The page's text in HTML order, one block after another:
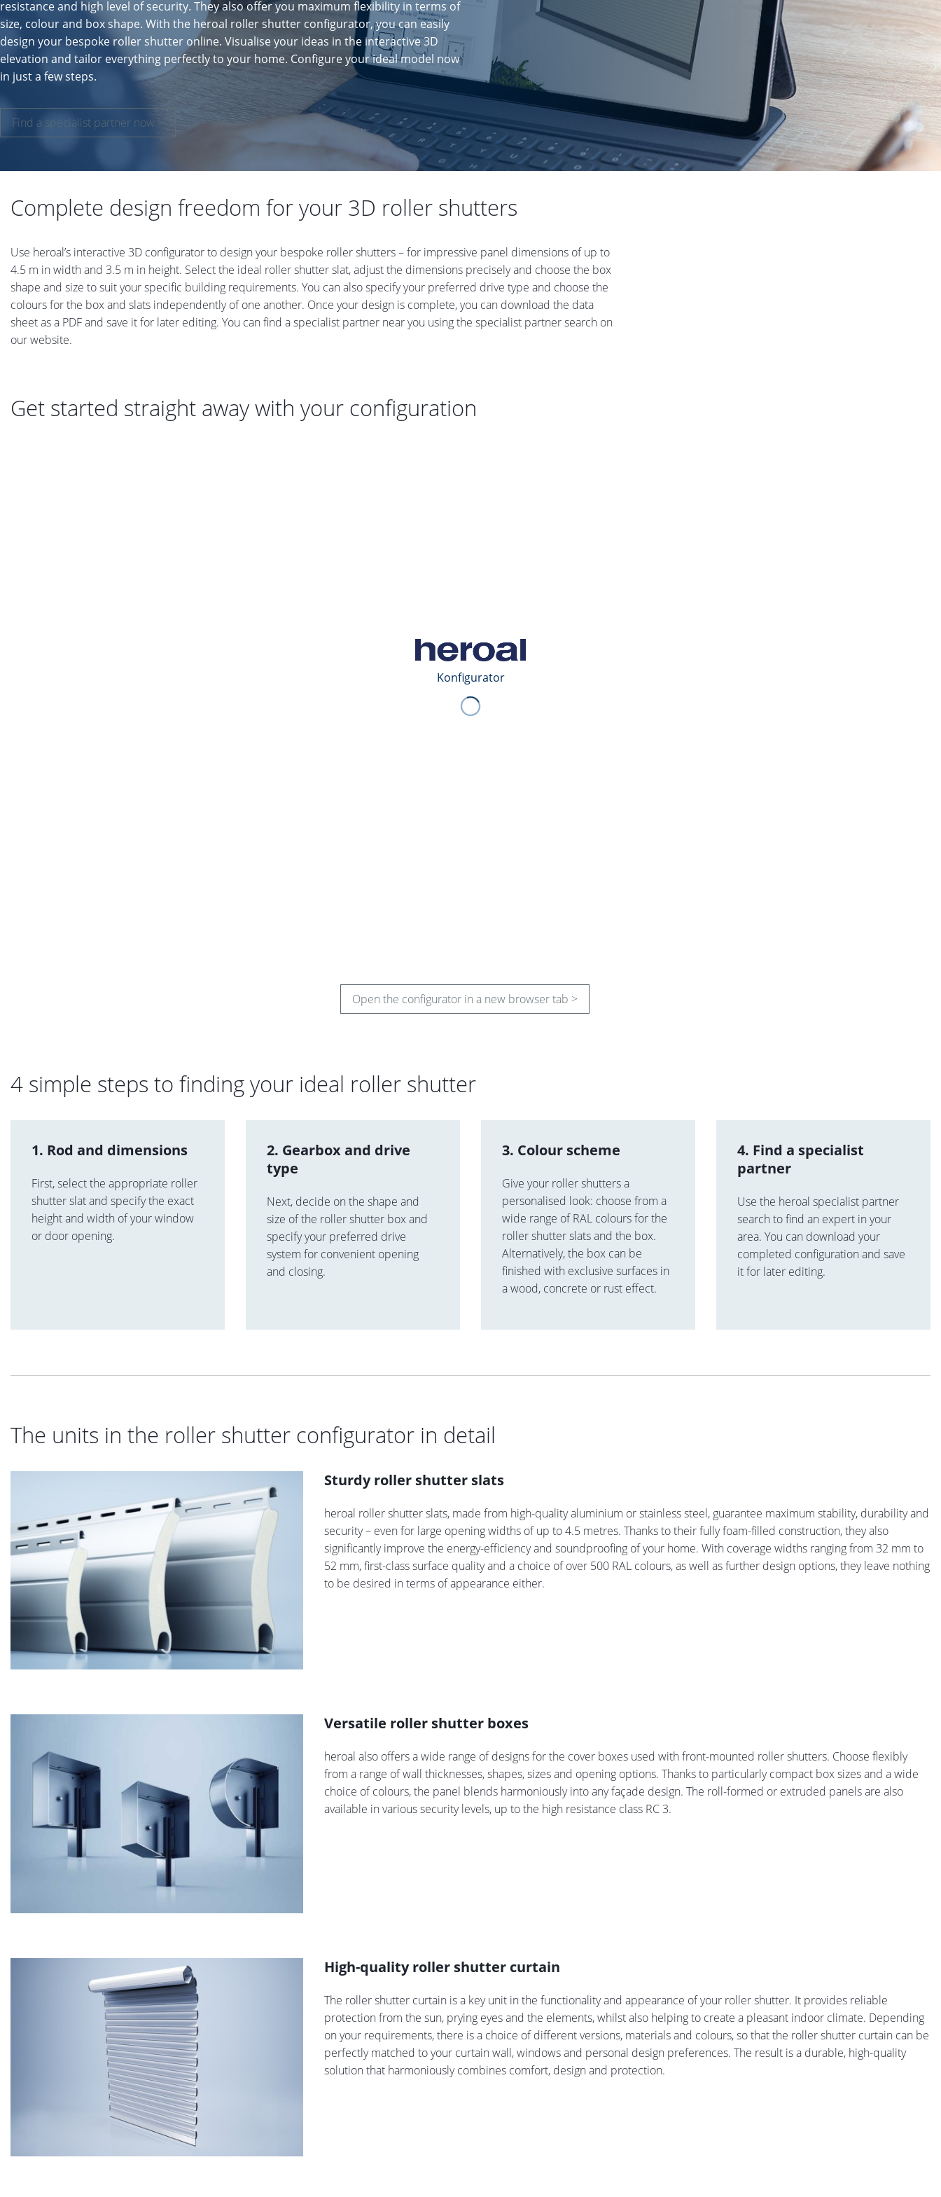
resistance and high level of security. They also offer you maximum flexibility in terms of
size, colour and box shape. With the heroal roller shutter configurator, you can easily
design your bespoke roller shutter online. Visualise your ideas in the interactive 3D
elevation and tailor everything perfectly to your home. Configure your ideal model now
in just a few steps.
Find a specialist partner now >
Complete design freedom for your 3D roller shutters
Use heroal’s interactive 3D configurator to design your bespoke roller shutters – for impressive panel dimensions of up to
4.5 m in width and 3.5 m in height. Select the ideal roller shutter slat, adjust the dimensions precisely and choose the box
shape and size to suit your specific building requirements. You can also specify your preferred drive type and choose the
colours for the box and slats independently of one another. Once your design is complete, you can download the data
sheet as a PDF and save it for later editing. You can find a specialist partner near you using the specialist partner search on
our website.
Get started straight away with your configuration
Open the configurator in a new browser tab >
4 simple steps to finding your ideal roller shutter
1. Rod and dimensions
First, select the appropriate roller
shutter slat and specify the exact
height and width of your window
or door opening.
2. Gearbox and drive
type
Next, decide on the shape and
size of the roller shutter box and
specify your preferred drive
system for convenient opening
and closing.
3. Colour scheme
Give your roller shutters a
personalised look: choose from a
wide range of RAL colours for the
roller shutter slats and the box.
Alternatively, the box can be
finished with exclusive surfaces in
a wood, concrete or rust effect.
4. Find a specialist
partner
Use the heroal specialist partner
search to find an expert in your
area. You can download your
completed configuration and save
it for later editing.
The units in the roller shutter configurator in detail
Sturdy roller shutter slats
heroal roller shutter slats, made from high-quality aluminium or stainless steel, guarantee maximum stability, durability and
security – even for large opening widths of up to 4.5 metres. Thanks to their fully foam-filled construction, they also
significantly improve the energy-efficiency and soundproofing of your home. With coverage widths ranging from 32 mm to
52 mm, first-class surface quality and a choice of over 500 RAL colours, as well as further design options, they leave nothing
to be desired in terms of appearance either.
Versatile roller shutter boxes
heroal also offers a wide range of designs for the cover boxes used with front-mounted roller shutters. Choose flexibly
from a range of wall thicknesses, shapes, sizes and opening options. Thanks to particularly compact box sizes and a wide
choice of colours, the panel blends harmoniously into any façade design. The roll-formed or extruded panels are also
available in various security levels, up to the high resistance class RC 3.
High-quality roller shutter curtain
The roller shutter curtain is a key unit in the functionality and appearance of your roller shutter. It provides reliable
protection from the sun, prying eyes and the elements, whilst also helping to create a pleasant indoor climate. Depending
on your requirements, there is a choice of different versions, materials and colours, so that the roller shutter curtain can be
perfectly matched to your curtain wall, windows and personal design preferences. The result is a durable, high-quality
solution that harmoniously combines comfort, design and protection.